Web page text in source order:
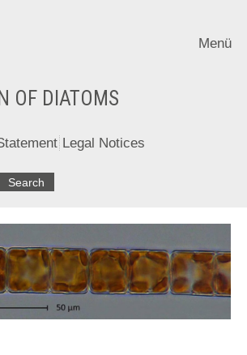
Menü
OF DIATOMS
Legal Notices